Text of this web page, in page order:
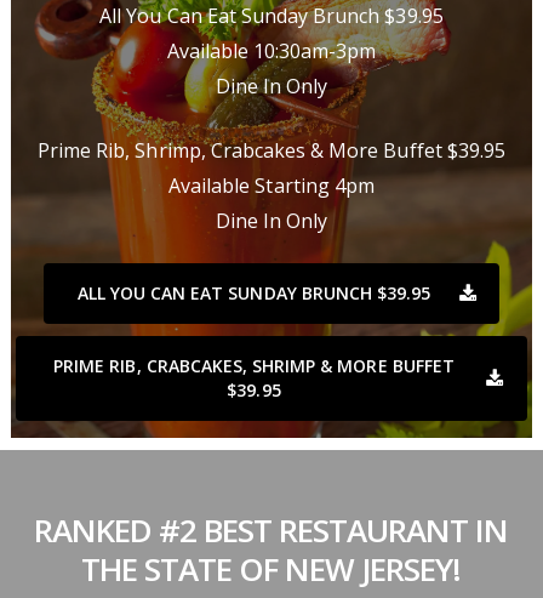
All You Can Eat Sunday Brunch $39.95
Available 10:30am-3pm
Dine In Only
Prime Rib, Shrimp, Crabcakes & More Buffet $39.95
Available Starting 4pm
Dine In Only
ALL YOU CAN EAT SUNDAY BRUNCH $39.95
PRIME RIB, CRABCAKES, SHRIMP & MORE BUFFET
$39.95
RANKED #2 BEST RESTAURANT IN
THE STATE OF NEW JERSEY!